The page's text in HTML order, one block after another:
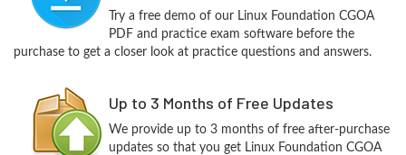
Try a free demo of our Linux Foundation CGOA
PDF and practice exam software before the
purchase to get a closer look at practice questions and answers.
Up to 3 Months of Free Updates
We provide up to 3 months of free after-purchase
updates so that you get Linux Foundation CGOA